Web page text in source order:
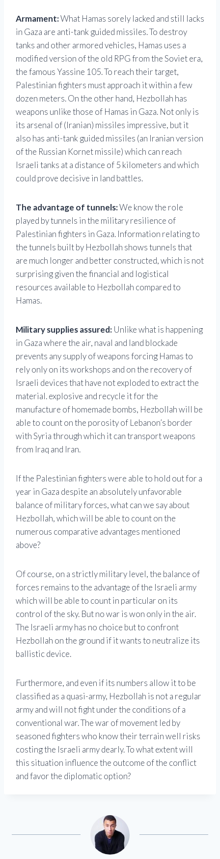
Armament:What Hamas sorely lacked and still lacks
in Gaza are anti-tank guided missiles. To destroy
tanks and other armored vehicles, Hamas uses a
modified version of the old RPG from the Soviet era,
the famous Yassine 105. To reach their target,
Palestinian fighters must approach it within a few
dozen meters. On the other hand, Hezbollah has
weapons unlike those of Hamas in Gaza. Not only is
its arsenal of (Iranian) missiles impressive, but it
also has anti-tank guided missiles (an Iranian version
of the Russian Kornet missile) which can reach
Israeli tanks at a distance of 5 kilometers and which
could prove decisive in land battles.
The advantage of tunnels:We know the role
played by tunnels in the military resilience of
Palestinian fighters in Gaza. Information relating to
the tunnels built by Hezbollah shows tunnels that
are much longer and better constructed, which is not
surprising given the financial and logistical
resources available to Hezbollah compared to
Hamas.
Military supplies assured: Unlike what is happening
in Gaza where the air, naval and land blockade
prevents any supply of weapons forcing Hamas to
rely only on its workshops and on the recovery of
Israeli devices that have not exploded to extract the
material. explosive and recycle it for the
manufacture of homemade bombs, Hezbollah will be
able to count on the porosity of Lebanon’s border
with Syria through which it can transport weapons
from Iraq and Iran.
If the Palestinian fighters were able to hold out for a
year in Gaza despite an absolutely unfavorable
balance of military forces, what can we say about
Hezbollah, which will be able to count on the
numerous comparative advantages mentioned
above?
Of course, on a strictly military level, the balance of
forces remains to the advantage of the Israeli army
which will be able to count in particular on its
control of the sky. But no war is won only in the air.
The Israeli army has no choice but to confront
Hezbollah on the ground if it wants to neutralize its
ballistic device.
Furthermore, and even if its numbers allow it to be
classified as a quasi-army, Hezbollah is not a regular
army and will not fight under the conditions of a
conventional war. The war of movement led by
seasoned fighters who know their terrain well risks
costing the Israeli army dearly. To what extent will
this situation influence the outcome of the conflict
and favor the diplomatic option?